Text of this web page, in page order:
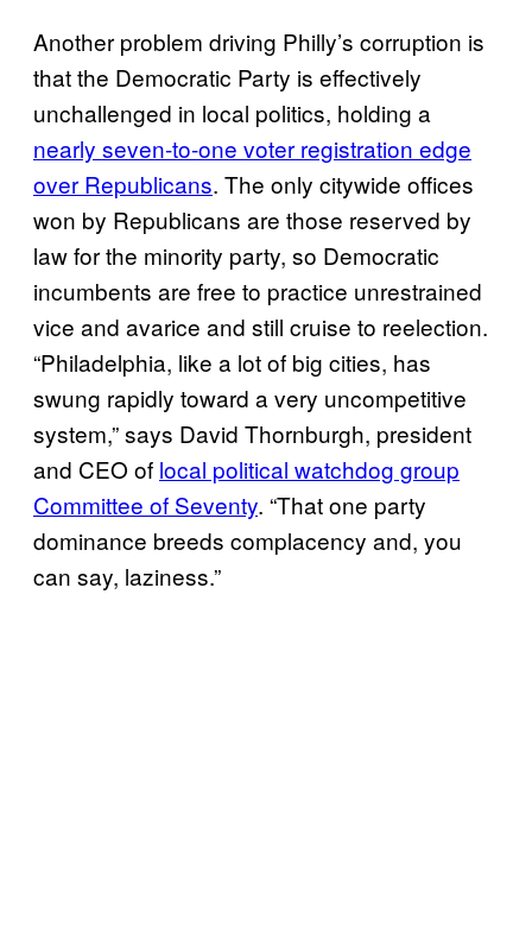
Another problem driving Philly’s corruption is
that the Democratic Party is effectively
unchallenged in local politics, holding a
nearly seven-to-one voter registration edge
over Republicans. The only citywide offices
won by Republicans are those reserved by
law for the minority party, so Democratic
incumbents are free to practice unrestrained
vice and avarice and still cruise to reelection.
“Philadelphia, like a lot of big cities, has
swung rapidly toward a very uncompetitive
system,” says David Thornburgh, president
and CEO of local political watchdog group
Committee of Seventy. “That one party
dominance breeds complacency and, you
can say, laziness.”